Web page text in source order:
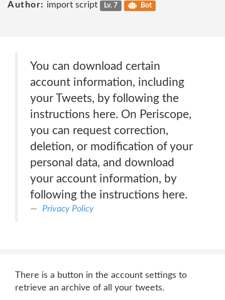
Author: import script Lv. 7 Bot
You can download certain
account information, including
your Tweets, by following the
instructions here. On Periscope,
you can request correction,
deletion, or modification of your
personal data, and download
your account information, by
following the instructions here.
Privacy Policy
There is a button in the account settings to
retrieve an archive of all your tweets.